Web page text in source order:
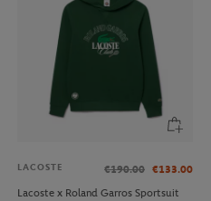
LACOSTE €190.00 €133.00
Lacoste x Roland Garros Sportsuit